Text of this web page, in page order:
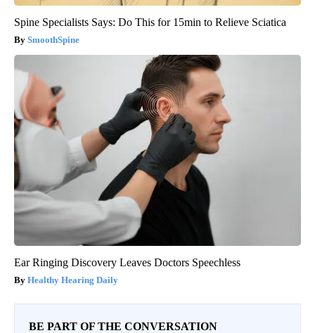
Spine Specialists Says: Do This for 15min to Relieve Sciatica
SmoothSpine
Ear Ringing Discovery Leaves Doctors Speechless
Healthy Hearing Daily
BE PART OF THE CONVERSATION